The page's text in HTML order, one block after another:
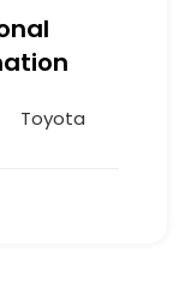
Toyota